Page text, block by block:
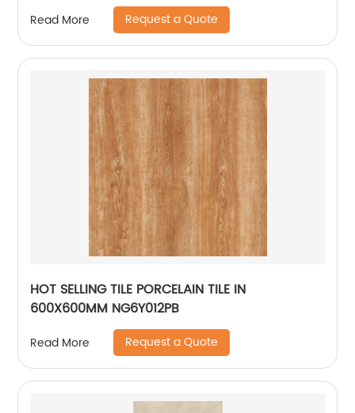
Read More Request a Quote
HOT SELLING TILE PORCELAIN TILE IN
600X600MM NG6Y012PB
Read More Request a Quote